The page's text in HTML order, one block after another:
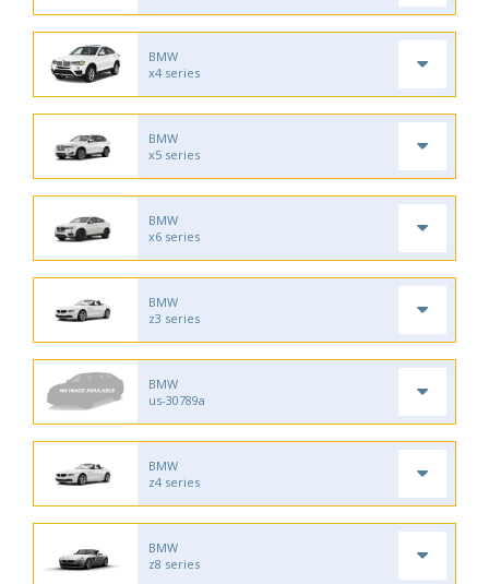
BMW
x4 series
BMW
x5 series
BMW
x6 series
BMW
z3 series
BMW
us-30789a
BMW
z4 series
BMW
z8 series